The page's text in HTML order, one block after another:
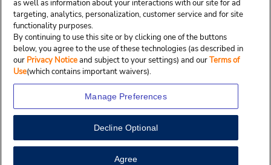
View Map
© Droit d’auteur, Budgetcar, Inc., 2025.
as well as information about your interactions with our site for ad
targeting, analytics, personalization, customer service and for site
functionality purposes.
By continuing to use this site or by clicking one of the buttons
below, you agree to the use of these technologies (as described in
our Privacy Noticeand subject to your settings) and ourTerms of
Use(which contains important waivers).
Manage Preferences
Decline Optional
Agree